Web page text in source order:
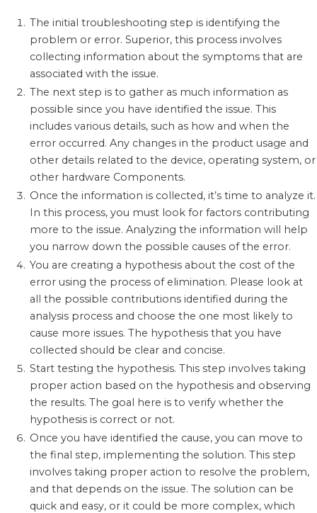
The initial troubleshooting step is identifying the
problem or error. Superior, this process involves
collecting information about the symptoms that are
associated with the issue.
The next step is to gather as much information as
possible since you have identified the issue. This
includes various details, such as how and when the
error occurred. Any changes in the product usage and
other details related to the device, operating system, or
other hardware Components.
Once the information is collected, it’s time to analyze it.
In this process, you must look for factors contributing
more to the issue. Analyzing the information will help
you narrow down the possible causes of the error.
You are creating a hypothesis about the cost of the
error using the process of elimination. Please look at
all the possible contributions identified during the
analysis process and choose the one most likely to
cause more issues. The hypothesis that you have
collected should be clear and concise.
Start testing the hypothesis. This step involves taking
proper action based on the hypothesis and observing
the results. The goal here is to verify whether the
hypothesis is correct or not.
Once you have identified the cause, you can move to
the final step, implementing the solution. This step
involves taking proper action to resolve the problem,
and that depends on the issue. The solution can be
quick and easy, or it could be more complex, which